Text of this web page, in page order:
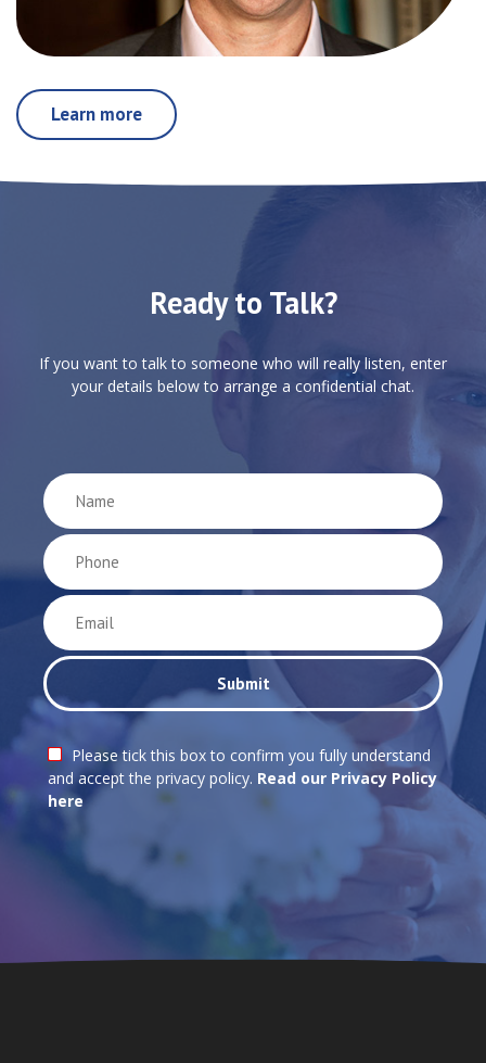
Learn more
Ready to Talk?
If you want to talk to someone who will really listen, enter
your details below to arrange a confidential chat.
Please tick this box to confirm you fully understand
and accept the privacy policy. Read our Privacy Policy
here